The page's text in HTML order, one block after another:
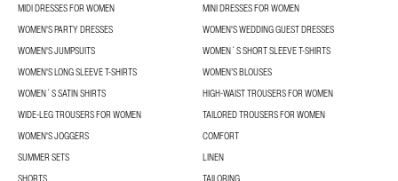
MIDI DRESSES FOR WOMEN
MINI DRESSES FOR WOMEN
WOMEN'S PARTY DRESSES
WOMEN'S WEDDING GUEST DRESSES
WOMEN'S JUMPSUITS
WOMEN´S SHORT SLEEVE T-SHIRTS
WOMEN'S LONG SLEEVE T-SHIRTS
WOMEN’S BLOUSES
WOMEN´S SATIN SHIRTS
HIGH-WAIST TROUSERS FOR WOMEN
WIDE-LEG TROUSERS FOR WOMEN
TAILORED TROUSERS FOR WOMEN
WOMEN'S JOGGERS
COMFORT
SUMMER SETS
LINEN